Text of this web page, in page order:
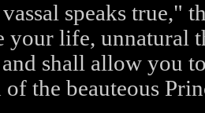
speaks true,"
your life, unnatural
shall allow you
of the beauteous